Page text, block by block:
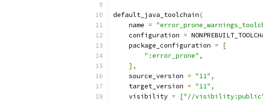
default_java_toolchain(
    name
=
    configuration
=
    package_configuration
=
[
":error_prone" ,
],
    source_version
= "11" ,
    target_version
= "11" ,
    visibility
= ["//